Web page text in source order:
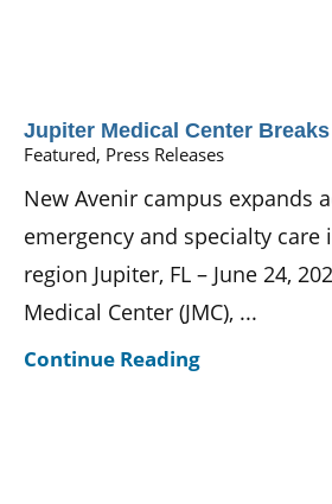
Jupiter Medical Center Breaks
Featured, Press Releases
New Avenir campus expands
emergency and specialty care
region Jupiter, FL – June 24,
Medical Center (JMC), ...
Continue Reading